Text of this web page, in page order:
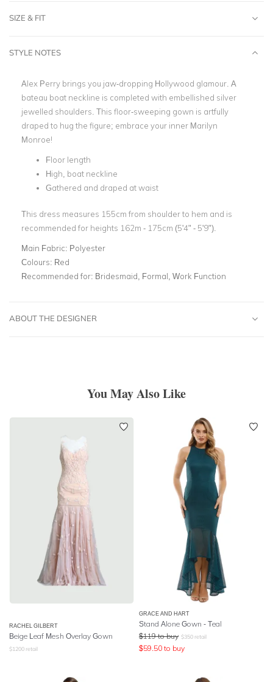
SIZE & FIT
STYLE NOTES
Alex Perry brings you jaw-dropping Hollywood glamour. A
bateau boat neckline is completed with embellished silver
jewelled shoulders. This floor-sweeping gown is artfully
draped to hug the figure; embrace your inner Marilyn
Monroe!
Floor length
High, boat neckline
Gathered and draped at waist
This dress measures 155cm from shoulder to hem and is
recommended for heights 162m - 175cm (5'4" - 5'9").
Main Fabric: Polyester
Colours: Red
Recommended for: Bridesmaid, Formal, Work Function
ABOUT THE DESIGNER
You May Also Like
RACHEL GILBERT
Beige Leaf Mesh Overlay Gown
$1200 retail
GRACE AND HART
Stand Alone Gown - Teal
$119 to buy $350 retail
$59.50 to buy